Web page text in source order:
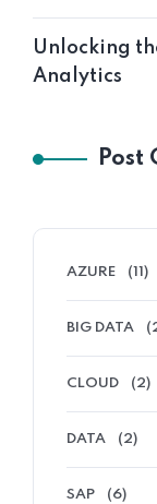
Unlocking
Analytics
Post
AZURE (11)
BIG DATA
CLOUD (2)
DATA (2)
SAP (6)